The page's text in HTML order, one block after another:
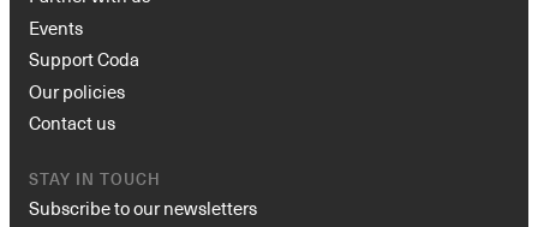
Events
Support Coda
Our policies
Contact us
STAY IN TOUCH
Subscribe to our newsletters